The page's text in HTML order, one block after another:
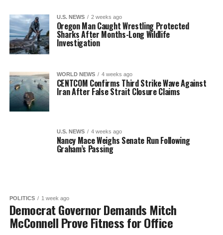
U.S. NEWS 2 weeks ago
Oregon Man Caught Wrestling Protected
Sharks After Months-Long Wildlife
Investigation
WORLD NEWS 4 weeks ago
CENTCOM Confirms Third Strike Wave Against
Iran After False Strait Closure Claims
U.S. NEWS 4 weeks ago
Nancy Mace Weighs Senate Run Following
Graham’s Passing
POLITICS 1 week ago
Democrat Governor Demands Mitch
McConnell Prove Fitness for Office